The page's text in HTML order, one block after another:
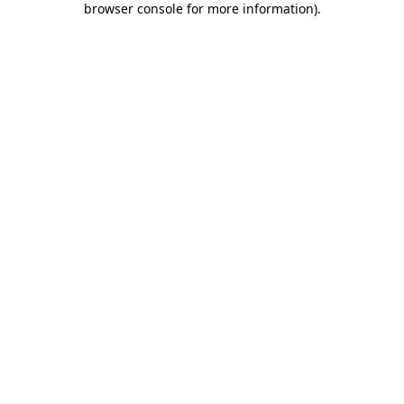
browser console for more information).